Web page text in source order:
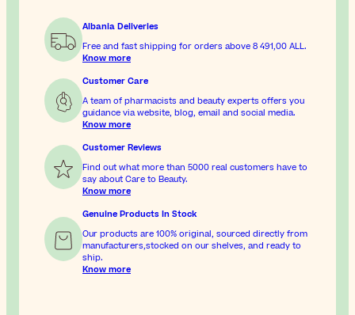
Albania Deliveries
Free and fast shipping for orders above 8 491,00 ALL.
Know more
Customer Care
A team of pharmacists and beauty experts offers you
guidance via website, blog, email and social media.
Know more
Customer Reviews
Find out what more than 5000 real customers have to
say about Care to Beauty.
Know more
Genuine Products In Stock
Our products are 100% original, sourced directly from
manufacturers,stocked on our shelves, and ready to
ship.
Know more